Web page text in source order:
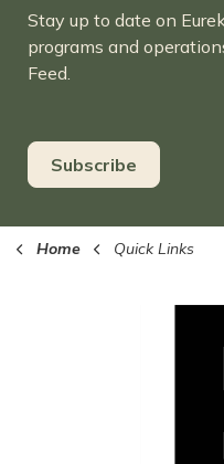
Stay up to date on
programs and
Feed.
Subscribe
Home Quick Links